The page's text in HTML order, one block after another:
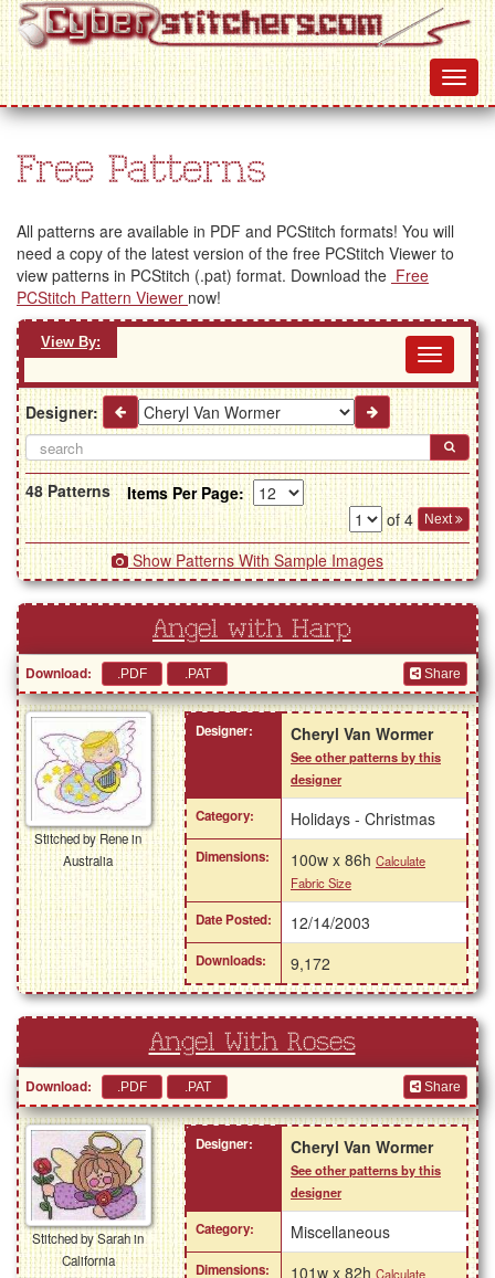
Free Patterns
All patterns are available in PDF and PCStitch formats! You will
need a copy of the latest version of the free PCStitch Viewer to
view patterns in PCStitch (.pat) format. Download the Free
PCStitch Pattern Viewer now!
View By:
Designer:
48 Patterns
Items Per Page:
of 4
Next
Show Patterns With Sample Images
Angel with Harp
Download: Share
Stitched by Rene in
Australia
Designer: Cheryl Van Wormer
See other patterns by this
designer
Category: Holidays - Christmas
Dimensions: 100w x 86h Calculate
Fabric Size
Date Posted: 12/14/2003
Downloads: 9,172
Angel With Roses
Download: Share
Stitched by Sarah in
California
Designer: Cheryl Van Wormer
See other patterns by this
designer
Category: Miscellaneous
Dimensions: 101w x 82h Calculate